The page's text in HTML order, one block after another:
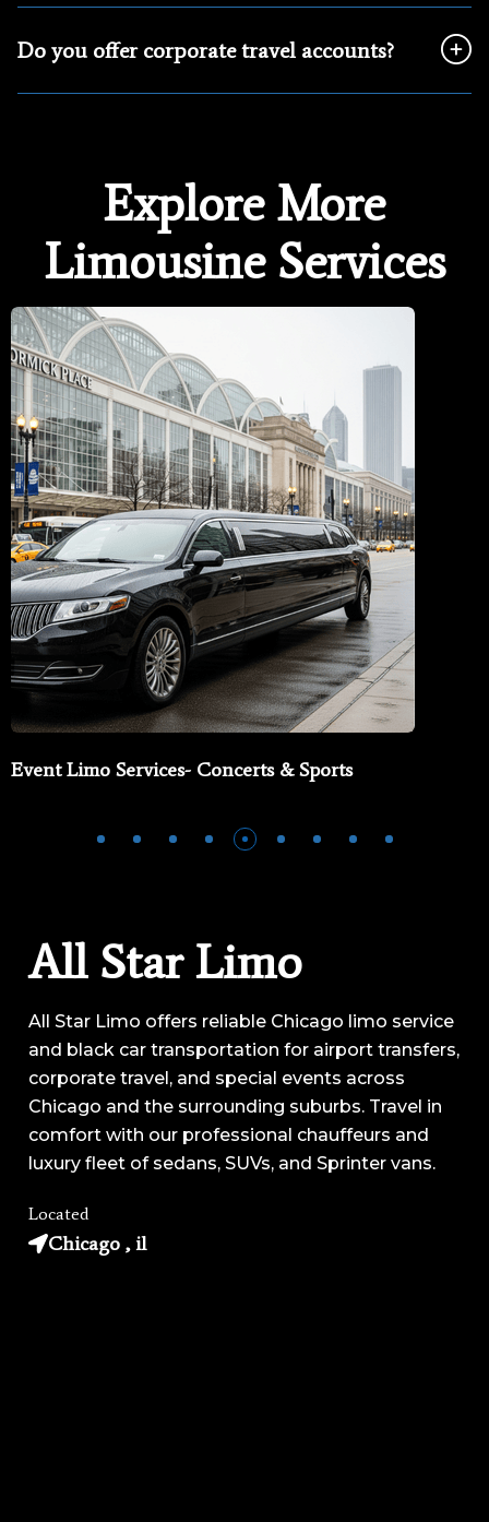
Do you offer corporate travel accounts?
Explore More
Limousine Services
Event Limo Services- Concerts & Sports
All Star Limo
All Star Limo offers reliable Chicago limo service
and black car transportation for airport transfers,
corporate travel, and special events across
Chicago and the surrounding suburbs. Travel in
comfort with our professional chauffeurs and
luxury fleet of sedans, SUVs, and Sprinter vans.
Located
Chicago , il